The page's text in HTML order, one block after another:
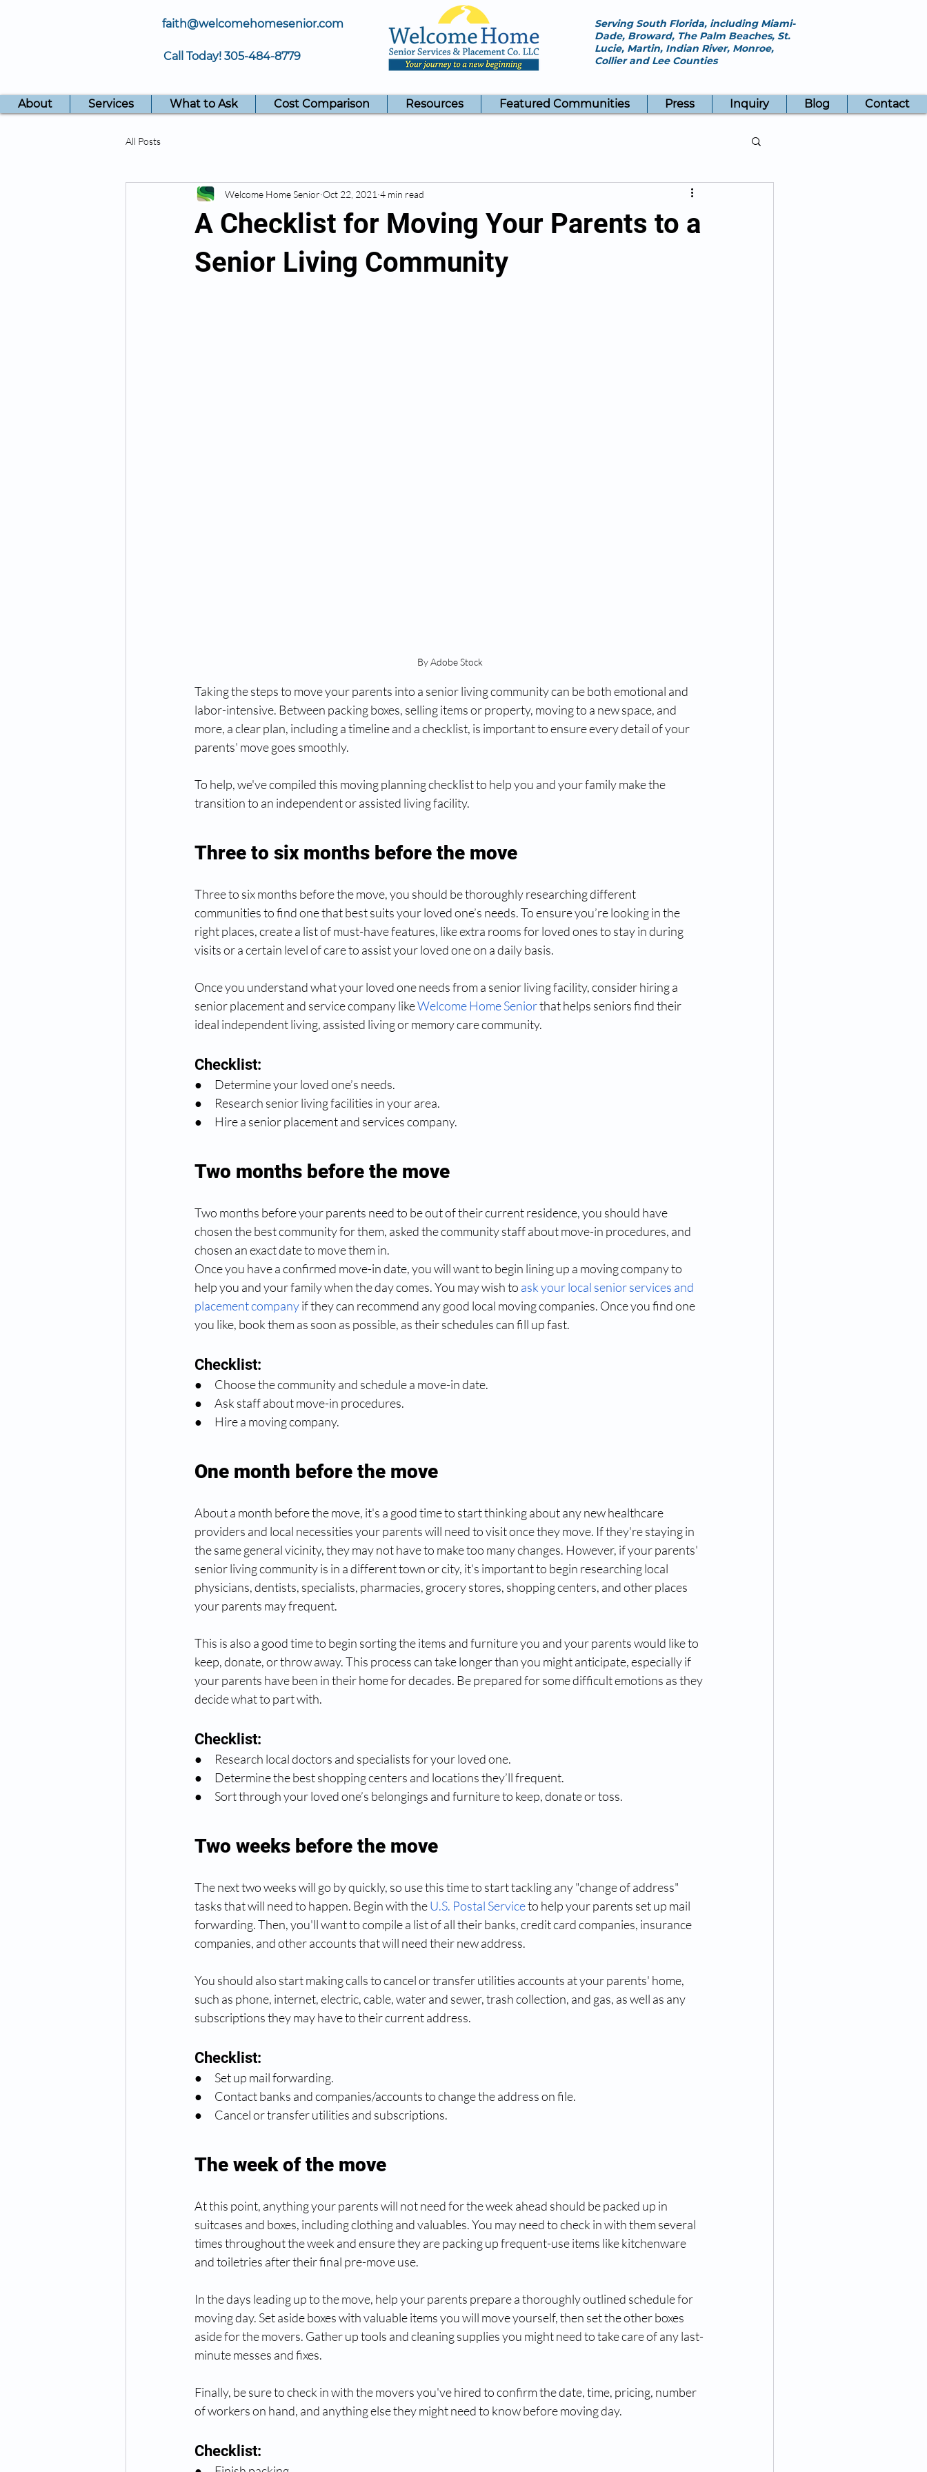
faith@welcomehomesenior.com
Call Today! 305-484-8779
Serving South Florida, including Miami-
Dade, Broward, The Palm Beaches, St.
Lucie, Martin, Indian River, Monroe,
Collier and Lee Counties
About Services What to Ask Cost Comparison Resources Featured Communities Press Inquiry Blog Contact
All Posts
A Checklist for Moving Your Parents to a
Senior Living Community
Welcome Home Senior Oct 22, 2021 4 min read
By Adobe Stock
Taking the steps to move your parents into a senior living community can be both emotional and
labor-intensive. Between packing boxes, selling items or property, moving to a new space, and
more, a clear plan, including a timeline and a checklist, is important to ensure every detail of your
parents' move goes smoothly.
To help, we've compiled this moving planning checklist to help you and your family make the
transition to an independent or assisted living facility.
Three to six months before the move
Three to six months before the move, you should be thoroughly researching different
communities to find one that best suits your loved one’s needs. To ensure you’re looking in the
right places, create a list of must-have features, like extra rooms for loved ones to stay in during
visits or a certain level of care to assist your loved one on a daily basis.
Once you understand what your loved one needs from a senior living facility, consider hiring a
senior placement and service company like Welcome Home Senior that helps seniors find their
ideal independent living, assisted living or memory care community.
Checklist:
●      Determine your loved one’s needs.
●      Research senior living facilities in your area.
●      Hire a senior placement and services company.
Two months before the move
Two months before your parents need to be out of their current residence, you should have
chosen the best community for them, asked the community staff about move-in procedures, and
chosen an exact date to move them in.
Once you have a confirmed move-in date, you will want to begin lining up a moving company to
help you and your family when the day comes. You may wish to ask your local senior services and
placement company if they can recommend any good local moving companies. Once you find one
you like, book them as soon as possible, as their schedules can fill up fast.
Checklist:
●      Choose the community and schedule a move-in date.
●      Ask staff about move-in procedures.
●      Hire a moving company.
One month before the move
About a month before the move, it's a good time to start thinking about any new healthcare
providers and local necessities your parents will need to visit once they move. If they're staying in
the same general vicinity, they may not have to make too many changes. However, if your parents'
senior living community is in a different town or city, it's important to begin researching local
physicians, dentists, specialists, pharmacies, grocery stores, shopping centers, and other places
your parents may frequent.
This is also a good time to begin sorting the items and furniture you and your parents would like to
keep, donate, or throw away. This process can take longer than you might anticipate, especially if
your parents have been in their home for decades. Be prepared for some difficult emotions as they
decide what to part with.
Checklist:
●      Research local doctors and specialists for your loved one.
●      Determine the best shopping centers and locations they’ll frequent.
●      Sort through your loved one’s belongings and furniture to keep, donate or toss.
Two weeks before the move
The next two weeks will go by quickly, so use this time to start tackling any "change of address"
tasks that will need to happen. Begin with theU.S. Postal Service to help your parents set up mail
forwarding. Then, you'll want to compile a list of all their banks, credit card companies, insurance
companies, and other accounts that will need their new address.
You should also start making calls to cancel or transfer utilities accounts at your parents' home,
such as phone, internet, electric, cable, water and sewer, trash collection, and gas, as well as any
subscriptions they may have to their current address.
Checklist:
●      Set up mail forwarding.
●      Contact banks and companies/accounts to change the address on file.
●      Cancel or transfer utilities and subscriptions.
The week of the move
At this point, anything your parents will not need for the week ahead should be packed up in
suitcases and boxes, including clothing and valuables. You may need to check in with them several
times throughout the week and ensure they are packing up frequent-use items like kitchenware
and toiletries after their final pre-move use.
In the days leading up to the move, help your parents prepare a thoroughly outlined schedule for
moving day. Set aside boxes with valuable items you will move yourself, then set the other boxes
aside for the movers. Gather up tools and cleaning supplies you might need to take care of any last-
minute messes and fixes.
Finally, be sure to check in with the movers you've hired to confirm the date, time, pricing, number
of workers on hand, and anything else they might need to know before moving day.
Checklist: